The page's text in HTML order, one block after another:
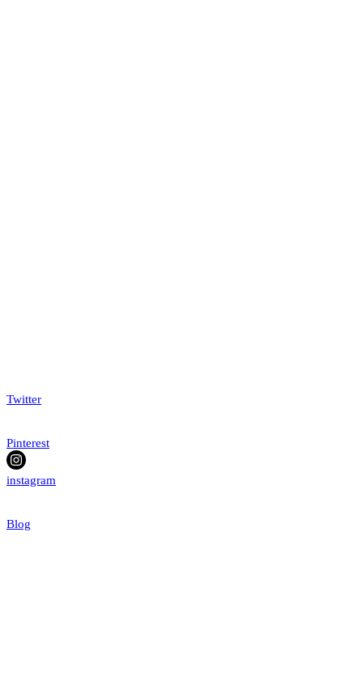
Twitter
Pinterest
instagram
Blog